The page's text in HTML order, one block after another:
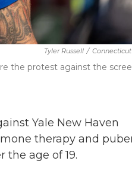
Tyler Russell /
the protest against the
Yale New Haven
therapy and
age of 19.